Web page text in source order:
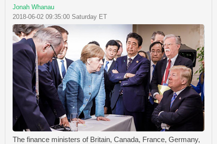
Jonah Whanau
2018-06-02 09:35:00 Saturday ET
The finance ministers of Britain, Canada, France, Germany,